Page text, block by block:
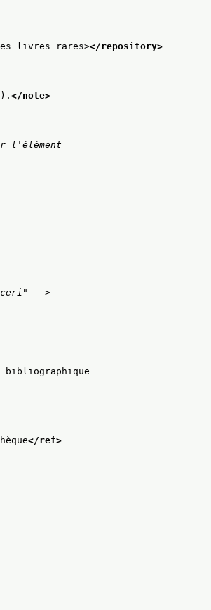
livres rares></repository>
</note>
l'élément
-->
bibliographique
</ref>